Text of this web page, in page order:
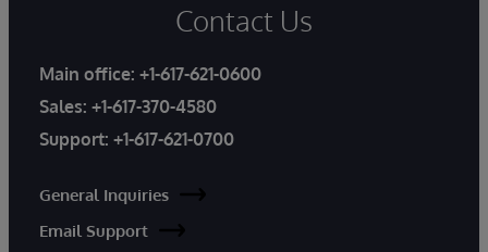
Contact Us
Main office: +1-617-621-0600
Sales: +1-617-370-4580
Support: +1-617-621-0700
General Inquiries
Email Support